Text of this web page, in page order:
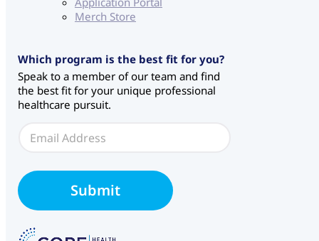
Merch Store
*
*
Which program is the best fit for you?
Speak to a member of our team and find
the best fit for your unique professional
healthcare pursuit.
l
*
Submit